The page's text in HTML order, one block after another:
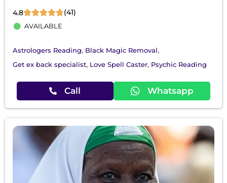
4.8 (41)
AVAILABLE
Astrologers Reading, Black Magic Removal,
Get ex back specialist, Love Spell Caster, Psychic Reading
Call Whatsapp